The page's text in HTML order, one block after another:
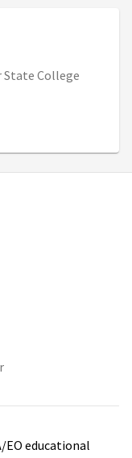
State College
in new tab)
in new tab)
in new tab)
(opens in new tab)
EO educational